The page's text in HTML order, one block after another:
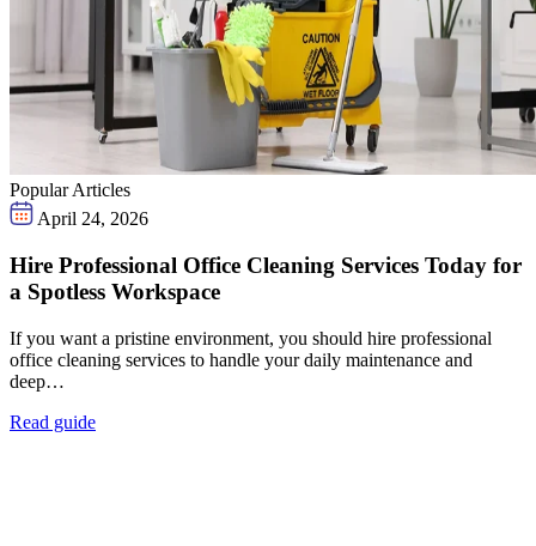
Popular Articles
April 24, 2026
Hire Professional Office Cleaning Services Today for
a Spotless Workspace
If you want a pristine environment, you should hire professional
office cleaning services to handle your daily maintenance and
deep…
Read guide